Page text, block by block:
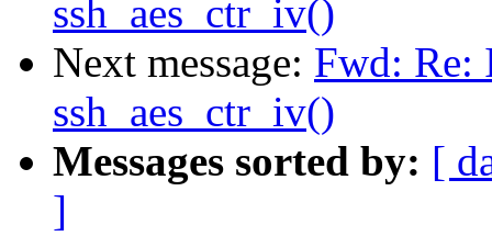
ssh_aes_ctr_iv()
Next message: Fwd: Re:
ssh_aes_ctr_iv()
Messages sorted by: [
]